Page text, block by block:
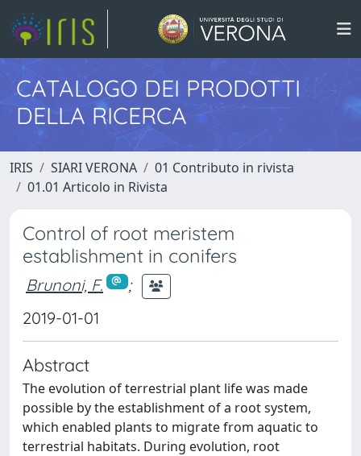
CATALOGO DEI PRODOTTI
DELLA RICERCA
IRIS SIARI VERONA
01 Contributo in rivista
01.01 Articolo in Rivista
Control of root meristem
establishment in conifers
Brunoni, F.
;
2019-01-01
Abstract
The evolution of terrestrial plant life was made
possible by the establishment of a root system,
which enabled plants to migrate from aquatic to
terrestrial habitats. During evolution, root